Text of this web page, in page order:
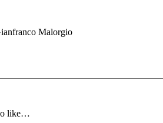
Malorgio
like…